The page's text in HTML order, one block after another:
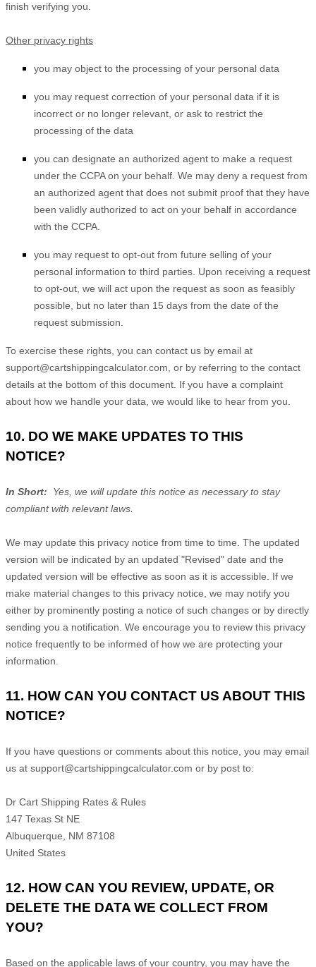
finish verifying you.
Other privacy rights
you may object to the processing of your personal data
you may request correction of your personal data if it is
incorrect or no longer relevant, or ask to restrict the
processing of the data
you can designate an authorized agent to make a request
under the CCPA on your behalf. We may deny a request from
an authorized agent that does not submit proof that they have
been validly authorized to act on your behalf in accordance
with the CCPA.
you may request to opt-out from future selling of your
personal information to third parties. Upon receiving a request
to opt-out, we will act upon the request as soon as feasibly
possible, but no later than 15 days from the date of the
request submission.
To exercise these rights, you can contact us by email at
support@cartshippingcalculator.com or by referring to the contact
details at the bottom of this document. If you have a complaint
about how we handle your data, we would like to hear from you.
10. DO WE MAKE UPDATES TO THIS
NOTICE?
In Short:
Yes, we will update this notice as necessary to stay
compliant with relevant laws.
We may update this privacy notice from time to time. The updated
version will be indicated by an updated "Revised" date and the
updated version will be effective as soon as it is accessible. If we
make material changes to this privacy notice, we may notify you
either by prominently posting a notice of such changes or by directly
sending you a notification. We encourage you to review this privacy
notice frequently to be informed of how we are protecting your
information.
11. HOW CAN YOU CONTACT US ABOUT THIS
NOTICE?
If you have questions or comments about this notice, you may email
us at support@cartshippingcalculator.com or by post to:
Dr Cart Shipping Rates & Rules
147 Texas St NE
Albuquerque
NM 87108
United States
12. HOW CAN YOU REVIEW, UPDATE, OR
DELETE THE DATA WE COLLECT FROM
YOU?
Based on the applicable laws of your country, you may have the